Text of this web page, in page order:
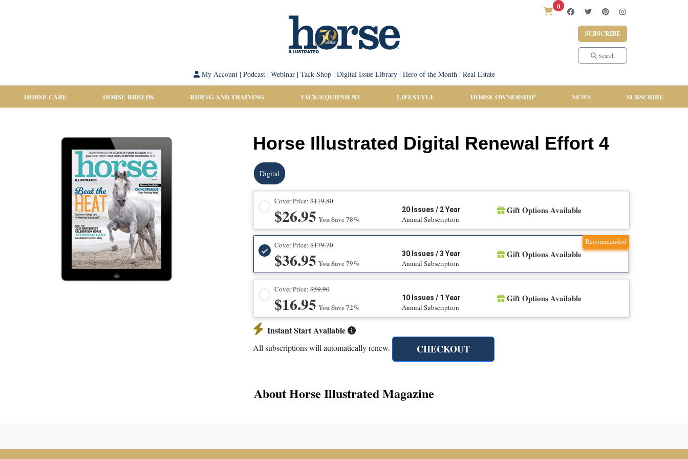
0
SUBSCRIBE
Search
My Account| Podcast| Webinar| Tack Shop| Digital Issue Library| Hero of the Month| Real Estate
HORSE CARE HORSE BREEDS RIDING AND TRAINING TACK/EQUIPMENT LIFESTYLE HORSE OWNERSHIP NEWS SUBSCRIBE
Horse Illustrated Digital Renewal Effort 4
Digital
Cover Price: $119.80
$26.95 You Save 78%
20 Issues / 2 Year
Annual Subscription
Gift Options Available
Recommended
Cover Price: $179.70
$36.95 You Save 79%
30 Issues / 3 Year
Annual Subscription
Gift Options Available
Cover Price: $59.90
$16.95 You Save 72%
10 Issues / 1 Year
Annual Subscription
Gift Options Available
Instant Start Available
All subscriptions will automatically renew. CHECKOUT
About Horse Illustrated Magazine